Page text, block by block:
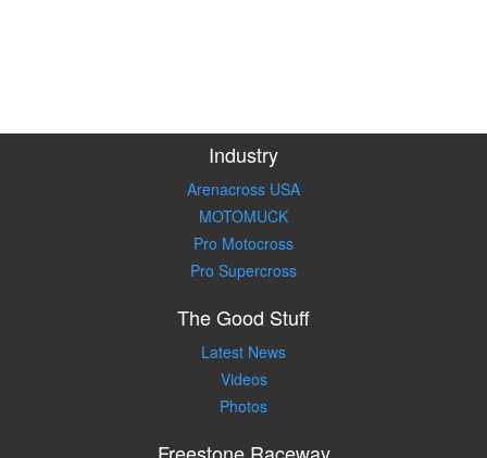
Industry
Arenacross USA
MOTOMUCK
Pro Motocross
Pro Supercross
The Good Stuff
Latest News
Videos
Photos
Freestone Raceway